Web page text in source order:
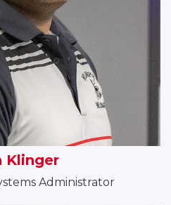
Klinger
Administrator